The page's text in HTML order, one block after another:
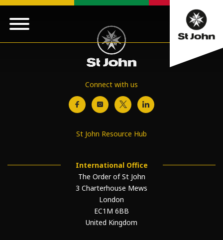
Connect with us
St John Resource Hub
International Office
The Order of St John
3 Charterhouse Mews
London
EC1M 6BB
United Kingdom